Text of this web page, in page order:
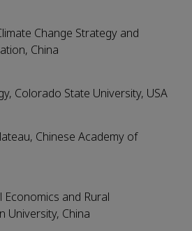
Change Strategy and
China
Colorado State University, USA
Chinese Academy of
and Rural
University, China